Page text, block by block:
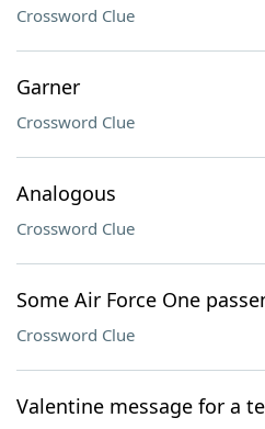
Crossword Clue
Garner
Crossword Clue
Analogous
Crossword Clue
Some Air Force One
Crossword Clue
Valentine message for a